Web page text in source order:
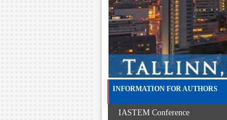
INFORMATION FOR AUTHORS
IASTEM Conference